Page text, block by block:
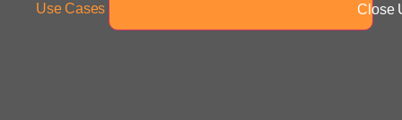
Use Cases Close